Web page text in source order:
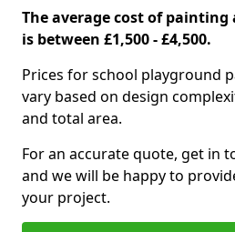
The average cost of
is between £1,500 - £4,500.
Prices for school playground
vary based on design
and total area.
For an accurate quote, get in
and we will be happy to
your project.